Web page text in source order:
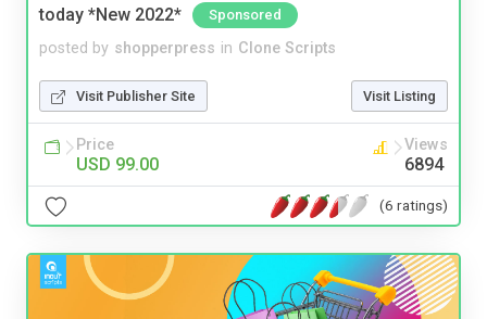
today *New 2022*
Sponsored
posted by shopperpress in Clone Scripts
Visit Publisher Site Visit Listing
Price
USD 99.00
Views
6894
(6 ratings)